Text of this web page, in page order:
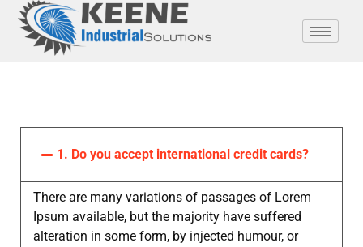
1. Do you accept international credit cards?
There are many variations of passages of Lorem
Ipsum available, but the majority have suffered
alteration in some form, by injected humour, or